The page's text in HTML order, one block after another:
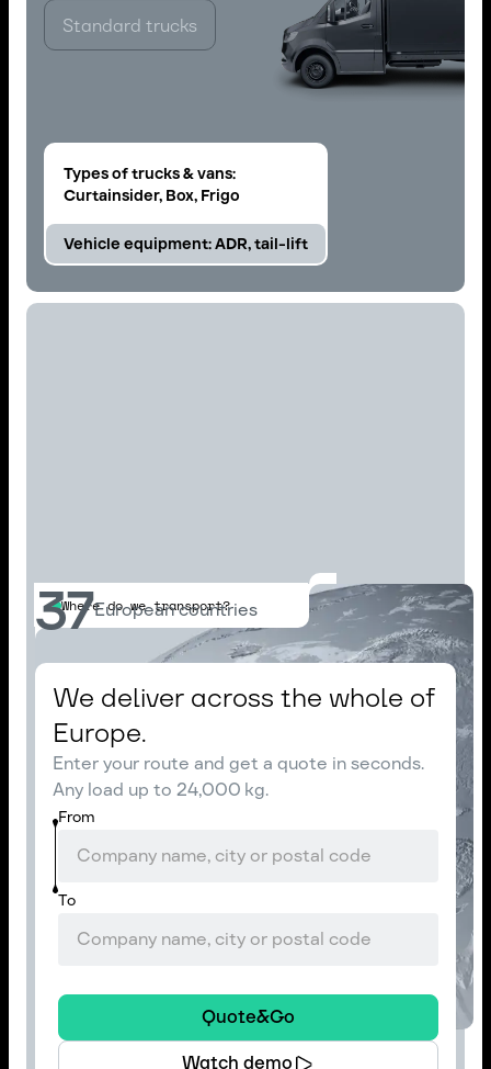
Standard trucks
Types of trucks & vans:
Curtainsider, Box, Frigo
Vehicle equipment:ADR, tail-lift
Where do we transport?
37European countries
We deliver across the whole of
Europe.
Enter your route and get a quote in seconds.
Any load up to 24,000 kg.
From
To
Quote&Go
Watch demo